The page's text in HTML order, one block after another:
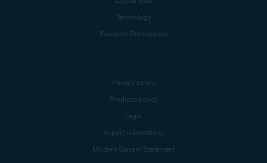
Technology
Research Participation
Privacy policy
Products policy
Legal
Report vulnerability
Modern Slavery Statement